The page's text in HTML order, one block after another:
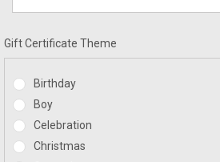
Gift Certificate Theme
Birthday
Boy
Celebration
Christmas